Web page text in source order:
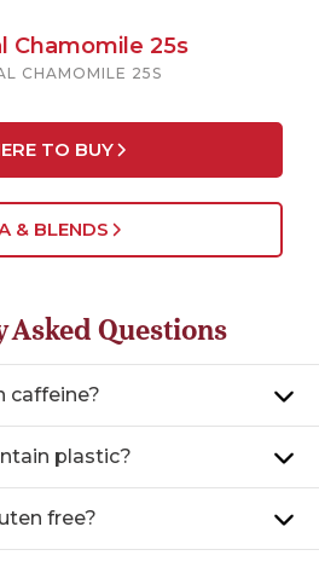
Chamomile 25s
CHAMOMILE 25S
TO BUY
& BLENDS
Asked Questions
caffeine?
plastic?
free?